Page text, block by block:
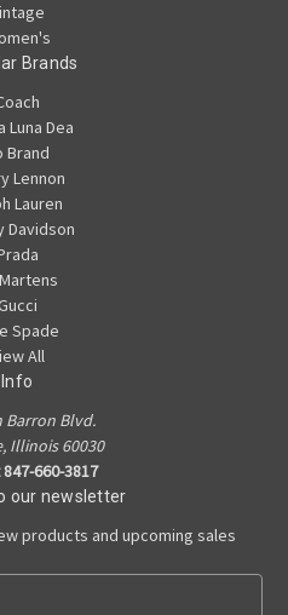
Brands
Luna Dea
Brand
Lennon
Lauren
Davidson
Spade
All
Info
Barron Blvd.
Illinois 60030
660-3817
our newsletter
products and upcoming sales